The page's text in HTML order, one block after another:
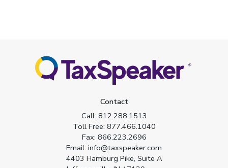
Contact
Call: 812.288.1513
Toll Free: 877.466.1040
Fax: 866.223.2696
Email: info@taxspeaker.com
4403 Hamburg Pike, Suite A